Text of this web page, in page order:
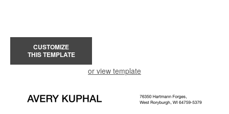
CUSTOMIZE
THIS TEMPLATE
or view template